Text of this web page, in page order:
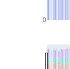
0